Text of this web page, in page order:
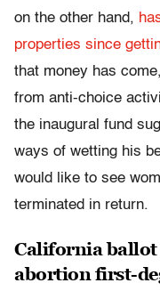
on the other hand,
properties since
that money has
from anti-choice
the inaugural fund
ways of wetting his
would like to see
terminated in return.
California ballot
abortion first-